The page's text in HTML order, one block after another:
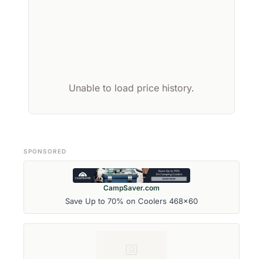
Unable to load price history.
SPONSORED
CampSaver.com
Save Up to 70% on Coolers 468x60